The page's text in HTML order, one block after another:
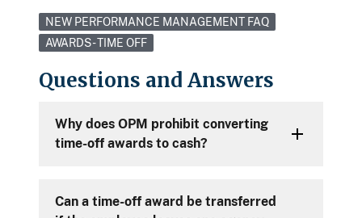
NEW PERFORMANCE MANAGEMENT FAQ
AWARDS - TIME OFF
Questions and Answers
Why does OPM prohibit converting
time-off awards to cash?
Can a time-off award be transferred